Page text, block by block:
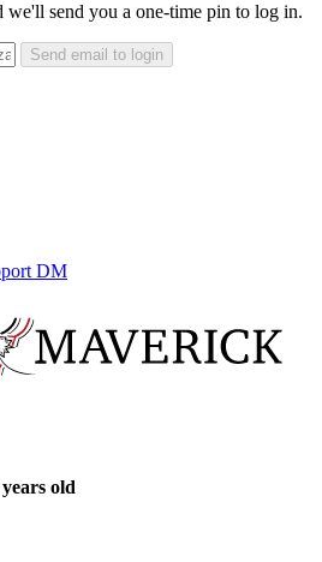
send you a one-time pin to log in.
Send email to login
DM
old